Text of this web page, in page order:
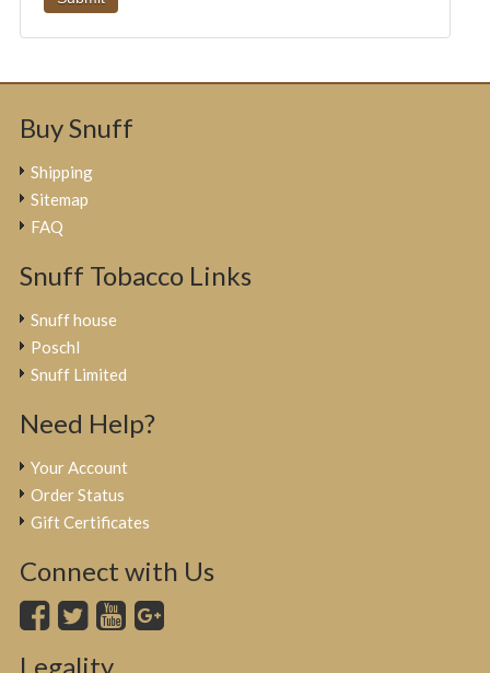
Buy Snuff
Shipping
Sitemap
FAQ
Snuff Tobacco Links
Snuff house
Poschl
Snuff Limited
Need Help?
Your Account
Order Status
Gift Certificates
Connect with Us
Legality